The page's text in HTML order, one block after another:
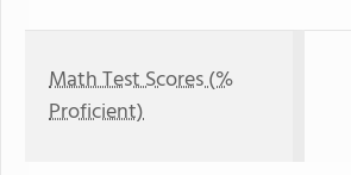
Math Test Scores (%
Proficient)